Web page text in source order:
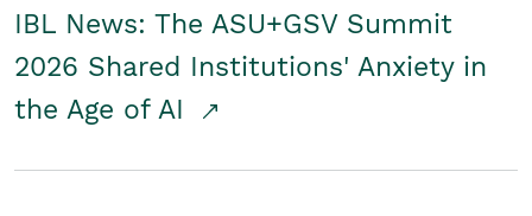
IBL News: The ASU+GSV Summit
2026 Shared Institutions' Anxiety in
the Age of AI